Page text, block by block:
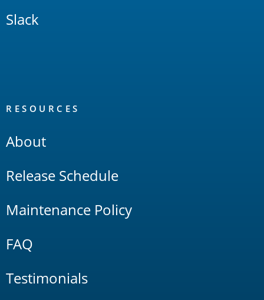
Slack
RESOURCES
About
Release Schedule
Maintenance Policy
FAQ
Testimonials